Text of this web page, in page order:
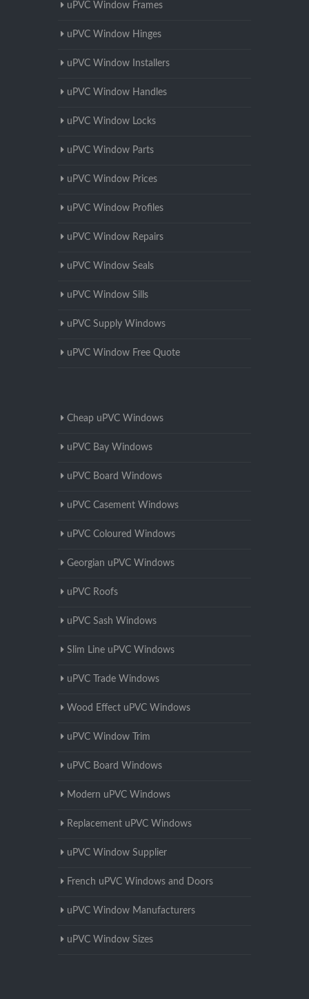
uPVC Window Frames
uPVC Window Hinges
uPVC Window Installers
uPVC Window Handles
uPVC Window Locks
uPVC Window Parts
uPVC Window Prices
uPVC Window Profiles
uPVC Window Repairs
uPVC Window Seals
uPVC Window Sills
uPVC Supply Windows
uPVC Window Free Quote
Cheap uPVC Windows
uPVC Bay Windows
uPVC Board Windows
uPVC Casement Windows
uPVC Coloured Windows
Georgian uPVC Windows
uPVC Roofs
uPVC Sash Windows
Slim Line uPVC Windows
uPVC Trade Windows
Wood Effect uPVC Windows
uPVC Window Trim
uPVC Board Windows
Modern uPVC Windows
Replacement uPVC Windows
uPVC Window Supplier
French uPVC Windows and Doors
uPVC Window Manufacturers
uPVC Window Sizes